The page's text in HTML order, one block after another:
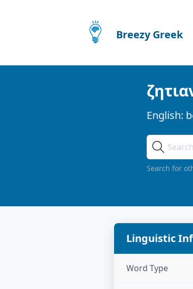
Breezy Greek
English:
Search for
Linguistic
Word Type